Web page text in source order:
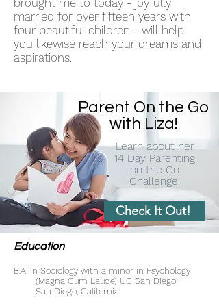
brought me to today - joyfully
married for over fifteen years with
four beautiful children - will help
you likewise reach your dreams and
aspirations.
Parent On the Go
with Liza!
Learn about her
14 Day Parenting
on the Go
Challenge!
Check It Out!
Education
B.A. in Sociology with a minor in Psychology
(Magna Cum Laude) UC San Diego
San Diego, California